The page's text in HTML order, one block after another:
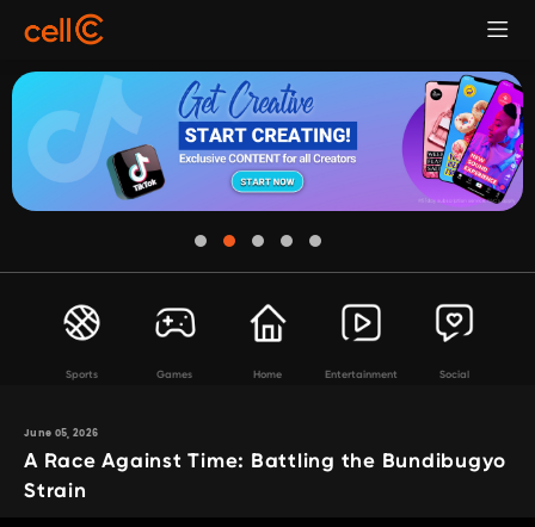
Sports Games Home Entertainment Social
June 05, 2026
A Race Against Time: Battling the Bundibugyo
Strain